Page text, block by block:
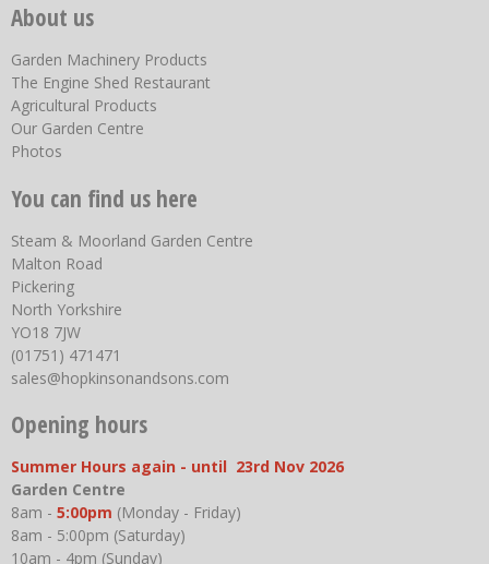
About us
Garden Machinery Products
The Engine Shed Restaurant
Agricultural Products
Our Garden Centre
Photos
You can find us here
Steam & Moorland Garden Centre
Malton Road
Pickering
North Yorkshire
YO18 7JW
(01751) 471471
sales@hopkinsonandsons.com
Opening hours
Summer Hours again - until 23rd Nov 2026
Garden Centre
8am - 5:00pm (Monday - Friday)
8am - 5:00pm (Saturday)
10am - 4pm (Sunday)